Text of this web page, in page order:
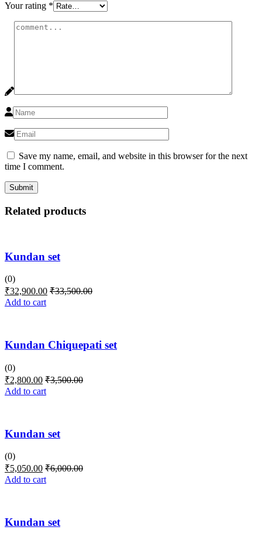
Your rating *
Save my name, email, and website in this browser for the next
time I comment.
Related products
Kundan set
(0)
₹32,900.00 ₹33,500.00
Add to cart
Kundan Chiquepati set
(0)
₹2,800.00 ₹3,500.00
Add to cart
Kundan set
(0)
₹5,050.00 ₹6,000.00
Add to cart
Kundan set